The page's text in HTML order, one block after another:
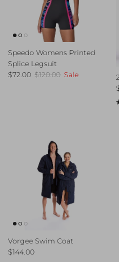
Speedo Womens Printed
Splice Legsuit
Sale price
$72.00 Regular price
$120.00 Sale
Vorgee Swim Coat
Regular price
$144.00